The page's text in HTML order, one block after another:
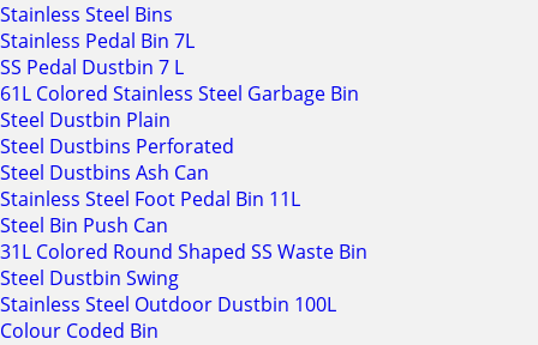
Stainless Steel Bins
Stainless Pedal Bin 7L
SS Pedal Dustbin 7 L
61L Colored Stainless Steel Garbage Bin
Steel Dustbin Plain
Steel Dustbins Perforated
Steel Dustbins Ash Can
Stainless Steel Foot Pedal Bin 11L
Steel Bin Push Can
31L Colored Round Shaped SS Waste Bin
Steel Dustbin Swing
Stainless Steel Outdoor Dustbin 100L
Colour Coded Bin